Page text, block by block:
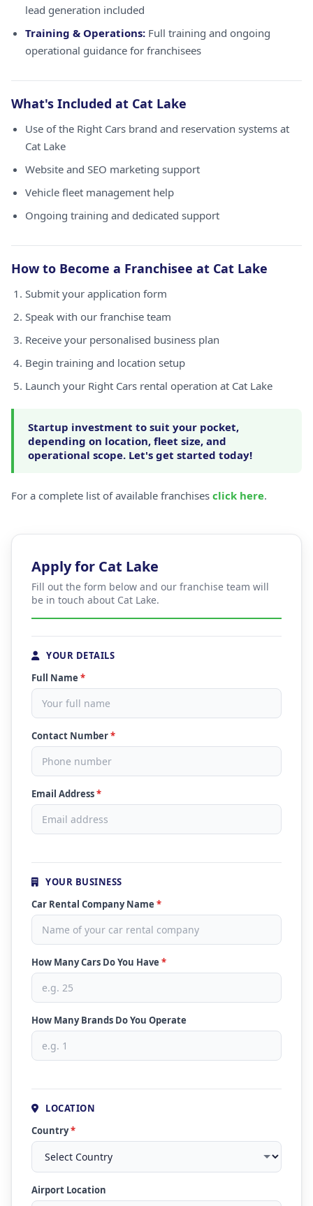
lead generation included
Training & Operations: Full training and ongoing
operational guidance for franchisees
What's Included at Cat Lake
Use of the Right Cars brand and reservation systems at
Cat Lake
Website and SEO marketing support
Vehicle fleet management help
Ongoing training and dedicated support
How to Become a Franchisee at Cat Lake
Submit your application form
Speak with our franchise team
Receive your personalised business plan
Begin training and location setup
Launch your Right Cars rental operation at Cat Lake
Startup investment to suit your pocket,
depending on location, fleet size, and
operational scope. Let's get started today!
For a complete list of available franchises click here.
Apply for Cat Lake
Fill out the form below and our franchise team will
be in touch about Cat Lake.
YOUR DETAILS
Full Name *
Contact Number*
Email Address*
YOUR BUSINESS
Car Rental Company Name *
How Many Cars Do You Have *
How Many Brands Do You Operate
LOCATION
Country*
Airport Location